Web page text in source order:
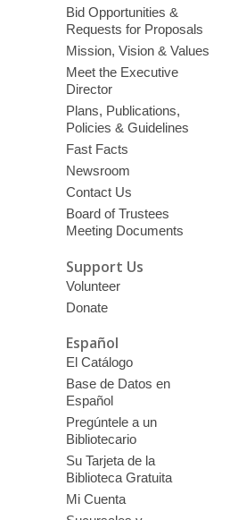
Bid Opportunities &
Requests for Proposals
Mission, Vision & Values
Meet the Executive
Director
Plans, Publications,
Policies & Guidelines
Fast Facts
Newsroom
Contact Us
Board of Trustees
Meeting Documents
Support Us
Volunteer
Donate
Español
El Catálogo
Base de Datos en
Español
Pregúntele a un
Bibliotecario
Su Tarjeta de la
Biblioteca Gratuita
Mi Cuenta